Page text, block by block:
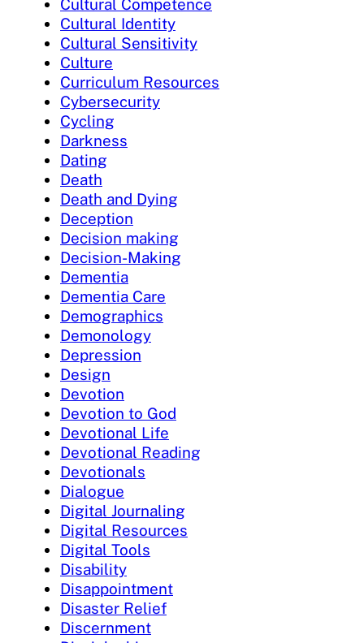
Cultural Competence
Cultural Identity
Cultural Sensitivity
Culture
Curriculum Resources
Cybersecurity
Cycling
Darkness
Dating
Death
Death and Dying
Deception
Decision making
Decision-Making
Dementia
Dementia Care
Demographics
Demonology
Depression
Design
Devotion
Devotion to God
Devotional Life
Devotional Reading
Devotionals
Dialogue
Digital Journaling
Digital Resources
Digital Tools
Disability
Disappointment
Disaster Relief
Discernment